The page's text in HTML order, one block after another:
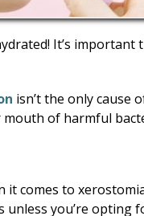
It’s important
isn’t the only cause
of harmful
comes to
unless you’re opting